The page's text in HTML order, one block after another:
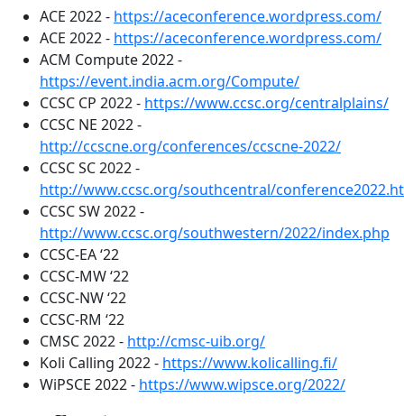
ACE 2022 - https://aceconference.wordpress.com/
ACE 2022 - https://aceconference.wordpress.com/
ACM Compute 2022 -
https://event.india.acm.org/Compute/
CCSC CP 2022 - https://www.ccsc.org/centralplains/
CCSC NE 2022 -
http://ccscne.org/conferences/ccscne-2022/
CCSC SC 2022 -
http://www.ccsc.org/southcentral/
CCSC SW 2022 -
http://www.ccsc.org/southwestern/2022/index.php
CCSC-EA ‘22
CCSC-MW ‘22
CCSC-NW ‘22
CCSC-RM ‘22
CMSC 2022 - http://cmsc-uib.org/
Koli Calling 2022 - https://www.kolicalling.fi/
WiPSCE 2022 - https://www.wipsce.org/2022/